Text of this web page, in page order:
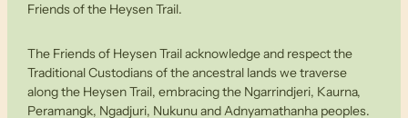
Friends of the Heysen Trail.
The Friends of Heysen Trail acknowledge and respect the
Traditional Custodians of the ancestral lands we traverse
along the Heysen Trail, embracing the Ngarrindjeri, Kaurna,
Peramangk, Ngadjuri, Nukunu and Adnyamathanha peoples.